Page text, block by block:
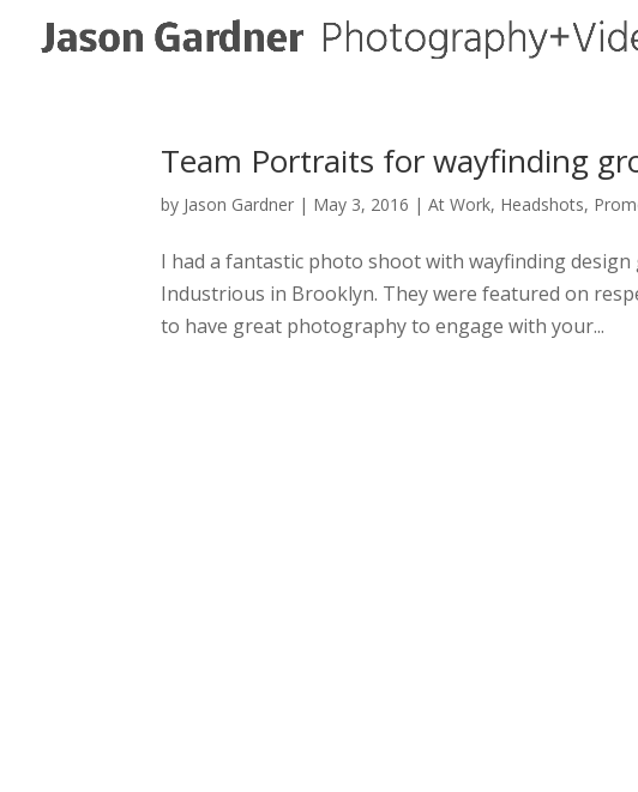
Team Portraits for wayfinding
by Jason Gardner | May 3, 2016 |At Work, Headshots,
I had a fantastic photo shoot with wayfinding
Industrious in Brooklyn. They were featured on
to have great photography to engage with your...